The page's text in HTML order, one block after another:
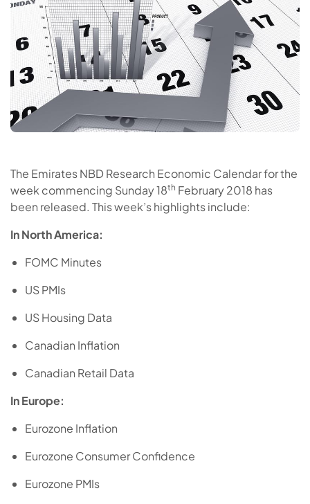
The Emirates NBD Research Economic Calendar for the
week commencing Sunday 18th February 2018 has
been released. This week’s highlights include:
In North America:
FOMC Minutes
US PMIs
US Housing Data
Canadian Inflation
Canadian Retail Data
In Europe:
Eurozone Inflation
Eurozone Consumer Confidence
Eurozone PMIs